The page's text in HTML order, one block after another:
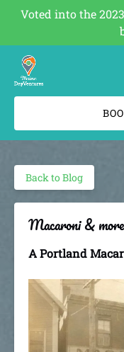
Skip to primary
Skip to content
Skip to footer
Voted into the
(opens
new
Back to Blog
Macaroni &
A Portland